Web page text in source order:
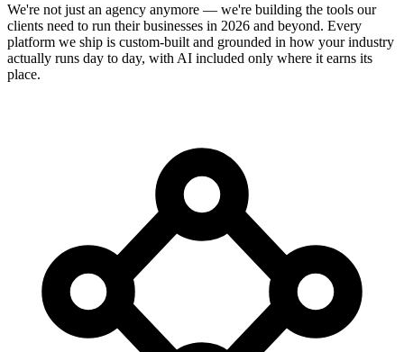
We're not just an agency anymore — we're building the tools our
clients need to run their businesses in 2026 and beyond. Every
platform we ship is custom-built and grounded in how your industry
actually runs day to day, with AI included only where it earns its
place.